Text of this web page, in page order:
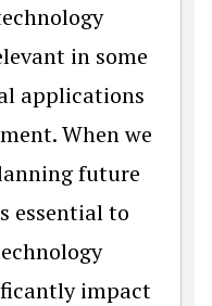
in some
applications
When we
future
essential to
impact